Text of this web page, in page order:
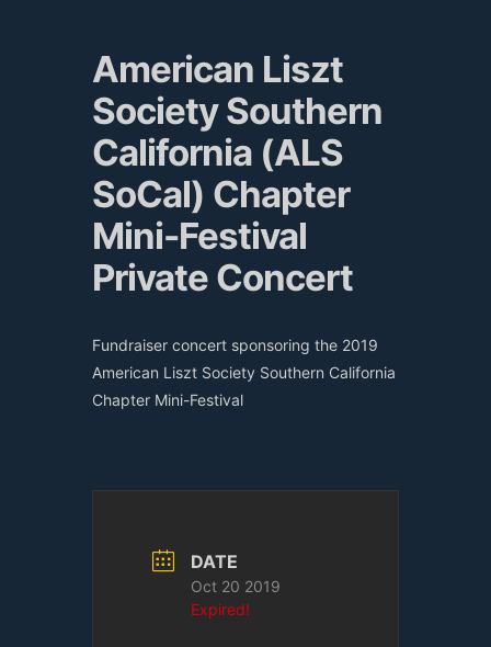
American Liszt
Society Southern
California (ALS
SoCal) Chapter
Mini-Festival
Private Concert
Fundraiser concert sponsoring the 2019
American Liszt Society Southern California
Chapter Mini-Festival
DATE
Oct 20 2019
Expired!